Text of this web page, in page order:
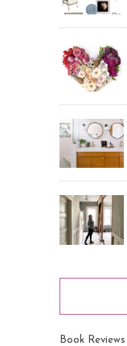
Book Reviews